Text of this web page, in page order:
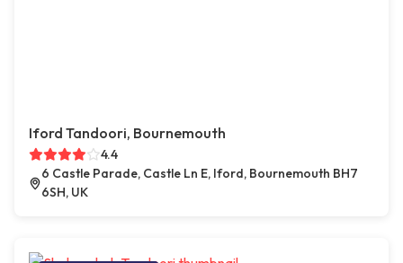
Iford Tandoori, Bournemouth
4.4
6 Castle Parade, Castle Ln E, Iford, Bournemouth BH7
6SH, UK